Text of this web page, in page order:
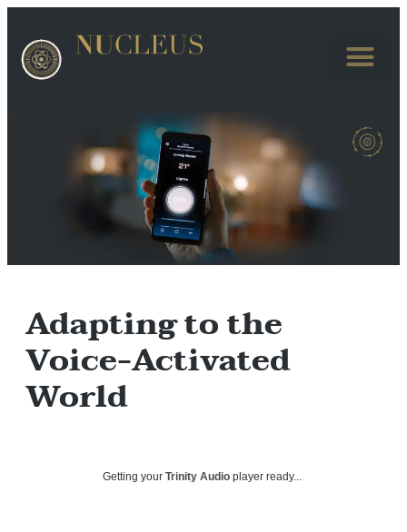
Adapting to the
Voice-Activated
World
Getting your Trinity Audio player ready...